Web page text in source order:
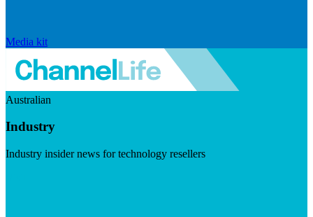
Media kit
Australian
Industry
Industry insider news for technology resellers